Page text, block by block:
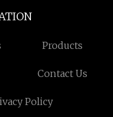
Products
Contact Us
Policy